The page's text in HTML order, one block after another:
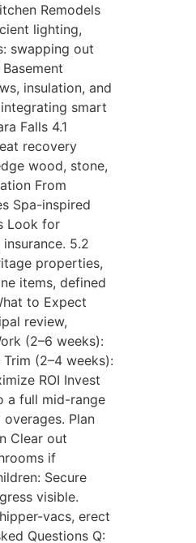
Remodels
lighting,
swapping out
insulation, and
smart
Falls 4.1
recovery
wood, stone,
From
Spa-inspired
Look for
5.2
properties,
items, defined
to Expect
review,
(2–6 weeks):
(2–4 weeks):
ROI Invest
a full mid-range
Plan
Clear out
if
Secure
visible.
vacs, erect
Questions Q: